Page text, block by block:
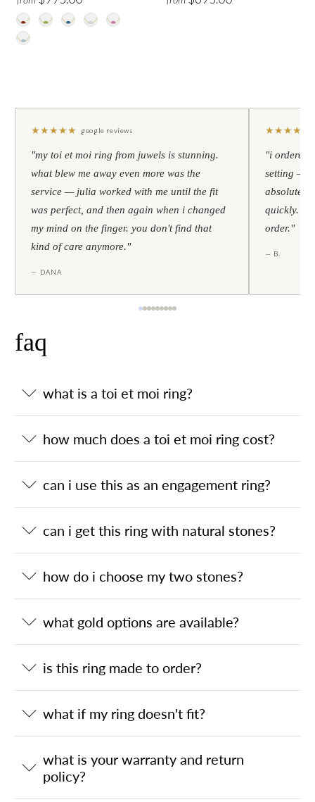
★★★★★ google reviews
"my toi et moi ring from juwels is stunning.
what blew me away even more was the
service — julia worked with me until the fit
was perfect, and then again when i changed
my mind on the finger. you don't find that
kind of care anymore."
— DANA
★★★★
"i ordered
setting —
absolutely
quickly.
order."
— B.
faq
what is a toi et moi ring?
how much does a toi et moi ring cost?
can i use this as an engagement ring?
can i get this ring with natural stones?
how do i choose my two stones?
what gold options are available?
is this ring made to order?
what if my ring doesn't fit?
what is your warranty and return
policy?